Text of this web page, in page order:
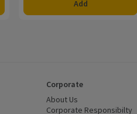
Add
Corporate
About Us
Corporate Responsibilty